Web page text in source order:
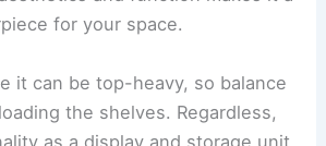
for your space.
it can be top-heavy, so balance
the shelves. Regardless,
as a display and storage unit